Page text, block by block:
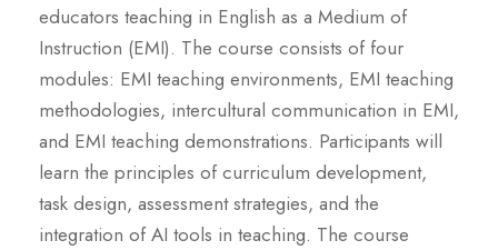
educators teaching in English as a Medium of
Instruction (EMI). The course consists of four
modules: EMI teaching environments, EMI teaching
methodologies, intercultural communication in EMI,
and EMI teaching demonstrations. Participants will
learn the principles of curriculum development,
task design, assessment strategies, and the
integration of AI tools in teaching. The course